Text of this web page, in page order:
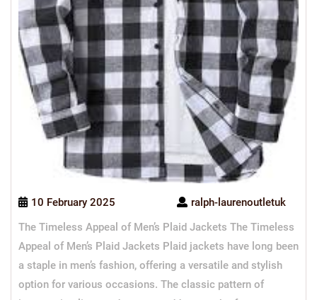
10 February 2025
ralph-laurenoutletuk
The Timeless Appeal of Men’s Plaid Jackets The Timeless
Appeal of Men’s Plaid Jackets Plaid jackets have long been
a staple in men’s fashion, offering a versatile and stylish
option for various occasions. The classic pattern of